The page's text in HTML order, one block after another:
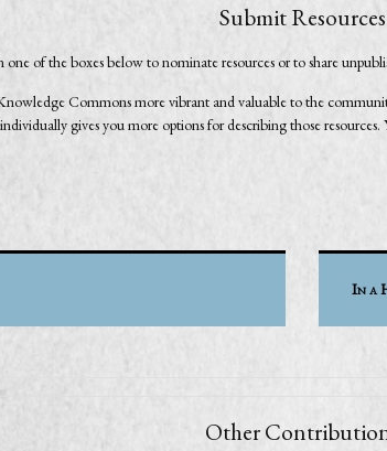
Submit Resources
of the boxes below to nominate resources or to share
Commons more vibrant and valuable to the
gives you more options for describing those
In a
Other